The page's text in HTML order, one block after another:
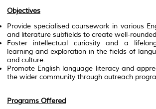
Objectives
Provide specialised coursework in various
and literature subfields to create well-
Foster intellectual curiosity and a
learning and exploration in the fields of
and culture.
Promote English language literacy and
the wider community through outreach
Programs Offered